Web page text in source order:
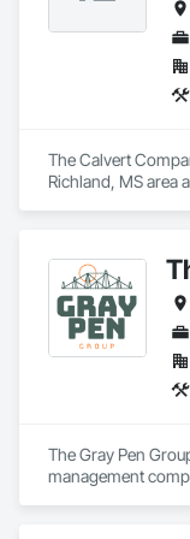
The Calvert
Richland, MS area
The Gray Pen
management